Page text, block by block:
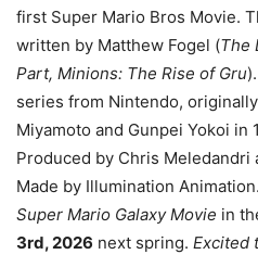
first Super Mario Bros Movie.
written by Matthew Fogel (The
Part, Minions: The Rise of Gru
series from Nintendo,
Miyamoto and Gunpei Yokoi in
Produced by Chris Meledandri
Made by Illumination
Super Mario Galaxy Movie in
3rd, 2026 next spring. Excited